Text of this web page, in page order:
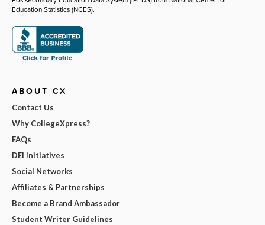
Education Statistics (NCES).
ABOUT CX
Contact Us
Why CollegeXpress?
FAQs
DEI Initiatives
Social Networks
Affiliates & Partnerships
Become a Brand Ambassador
Student Writer Guidelines